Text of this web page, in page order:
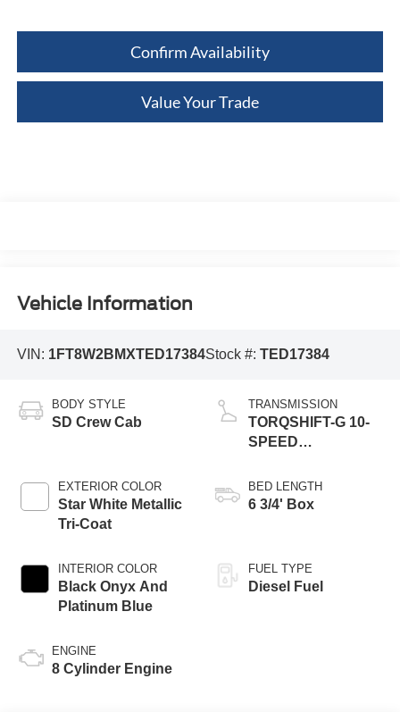
Confirm Availability
Value Your Trade
Vehicle Information
VIN: 1FT8W2BMXTED17384Stock #: TED17384
BODY STYLE
SD Crew Cab
EXTERIOR COLOR
Star White Metallic
Tri-Coat
INTERIOR COLOR
Black Onyx And
Platinum Blue
ENGINE
8 Cylinder Engine
TRANSMISSION
TORQSHIFT-G 10-
SPEED
BED LENGTH
6 3/4' Box
FUEL TYPE
Diesel Fuel